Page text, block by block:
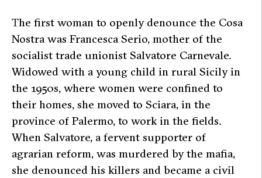
The first woman to openly denounce the Cosa
Nostra was Francesca Serio, mother of the
socialist trade unionist Salvatore Carnevale.
Widowed with a young child in rural Sicily in
the 1950s, where women were confined to
their homes, she moved to Sciara, in the
province of Palermo, to work in the fields.
When Salvatore, a fervent supporter of
agrarian reform, was murdered by the mafia,
she denounced his killers and became a civil